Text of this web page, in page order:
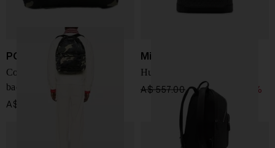
PORTER
Counter Shade nylon
backpack
A$ 1,197.00
Michael Kors
Hudson Backpack
A$ 557.00 A$ 390.00 -30%